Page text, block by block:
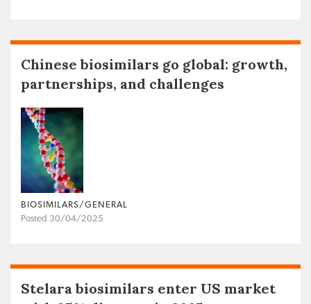
Chinese biosimilars go global: growth,
partnerships, and challenges
BIOSIMILARS/GENERAL
Posted 30/04/2025
Stelara biosimilars enter US market